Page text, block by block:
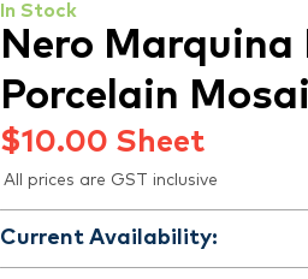
In Stock
Nero
Porcelain
$10.00 Sheet
All prices are GST inclusive
Current Availability: